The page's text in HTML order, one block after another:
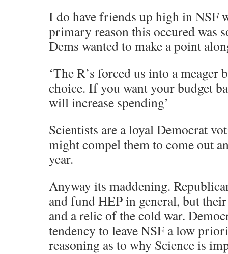
I do have friends up high in NSF
primary reason this occured was
Dems wanted to make a point
‘The R’s forced us into a meager
choice. If you want your budget
will increase spending’
Scientists are a loyal Democrat
might compel them to come out
year.
Anyway its maddening.
and fund HEP in general, but
and a relic of the cold war.
tendency to leave NSF a low
reasoning as to why Science is